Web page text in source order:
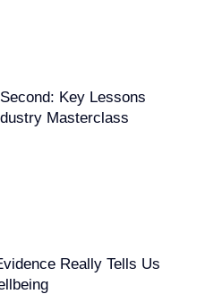
Key Lessons
Masterclass
Really Tells Us